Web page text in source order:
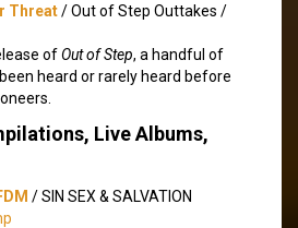
Threat/ Out of Step Outtakes /
ofOut of Step, a handful of
heard or rarely heard before
Live Albums,
/ SIN SEX & SALVATION